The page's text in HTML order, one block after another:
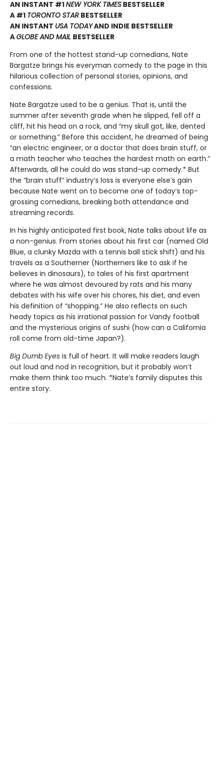
AN INSTANT #1NEW YORK TIMES BESTSELLER
A #1 TORONTO STAR BESTSELLER
AN INSTANT USA TODAYAND INDIE BESTSELLER
AGLOBE AND MAIL BESTSELLER
From one of the hottest stand-up comedians, Nate
Bargatze brings his everyman comedy to the page in this
hilarious collection of personal stories, opinions, and
confessions.
Nate Bargatze used to be a genius. That is, until the
summer after seventh grade when he slipped, fell off a
cliff, hit his head on a rock, and “my skull got, like, dented
or something.” Before this accident, he dreamed of being
“an electric engineer, or a doctor that does brain stuff, or
a math teacher who teaches the hardest math on earth.”
Afterwards, all he could do was stand-up comedy.* But
the “brain stuff” industry’s loss is everyone else’s gain
because Nate went on to become one of today’s top-
grossing comedians, breaking both attendance and
streaming records.
In his highly anticipated first book, Nate talks about life as
a non-genius. From stories about his first car (named Old
Blue, a clunky Mazda with a tennis ball stick shift) and his
travels as a Southerner (Northerners like to ask if he
believes in dinosaurs), to tales of his first apartment
where he was almost devoured by rats and his many
debates with his wife over his chores, his diet, and even
his definition of “shopping.” He also reflects on such
heady topics as his irrational passion for Vandy football
and the mysterious origins of sushi (how can a California
roll come from old-time Japan?).
Big Dumb Eyes is full of heart. It will make readers laugh
out loud and nod in recognition, but it probably won’t
make them think too much. *Nate’s family disputes this
entire story.